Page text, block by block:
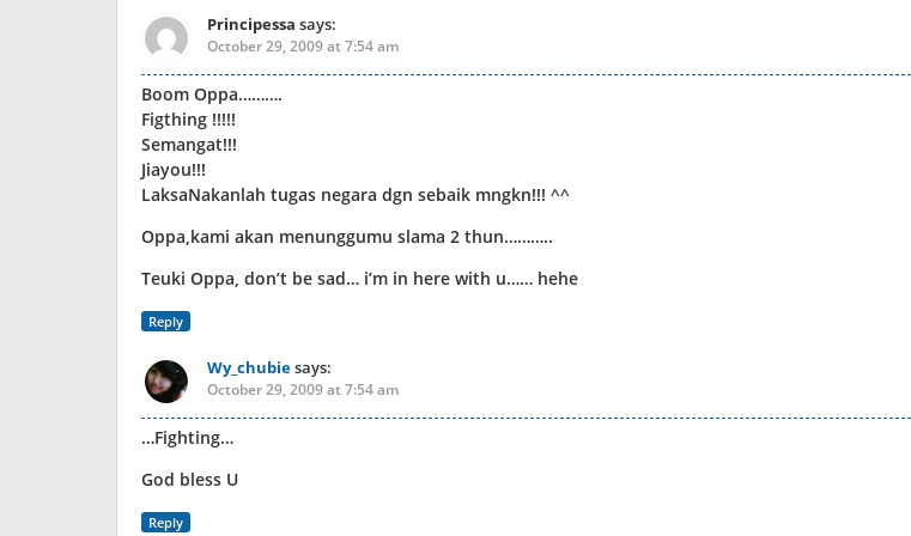
Principessa says:
October 29, 2009 at 7:54 am
Boom Oppa……….
Figthing !!!!!
Semangat!!!
Jiayou!!!
LaksaNakanlah tugas negara dgn sebaik mngkn!!! ^^
Oppa,kami akan menunggumu slama 2 thun………..
Teuki Oppa, don’t be sad… i’m in here with u…… hehe
Reply
Wy_chubiesays:
October 29, 2009 at 7:54 am
…Fighting…
God bless U
Reply